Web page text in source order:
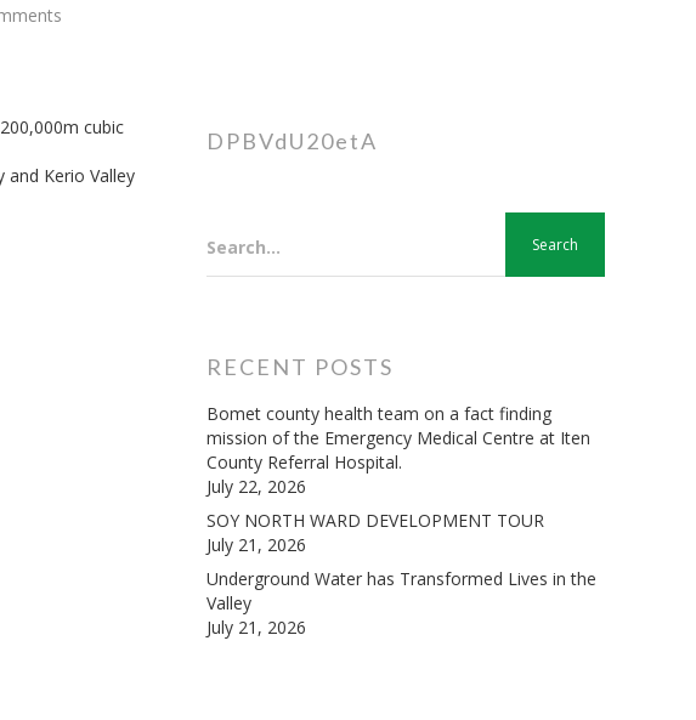
cubic
Kerio Valley
DPBVdU20etA
Search...
RECENT POSTS
Bomet county health team on a fact finding
mission of the Emergency Medical Centre at Iten
County Referral Hospital.
July 22, 2026
SOY NORTH WARD DEVELOPMENT TOUR
July 21, 2026
Underground Water has Transformed Lives in the
Valley
July 21, 2026